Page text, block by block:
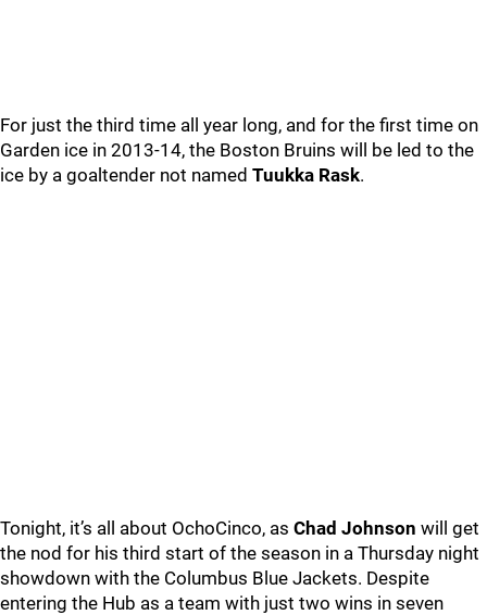
For just the third time all year long, and for the first time on
Garden ice in 2013-14, the Boston Bruins will be led to the
ice by a goaltender not named Tuukka Rask.
Tonight, it’s all about OchoCinco, as Chad Johnson will get
the nod for his third start of the season in a Thursday night
showdown with the Columbus Blue Jackets. Despite
entering the Hub as a team with just two wins in seven